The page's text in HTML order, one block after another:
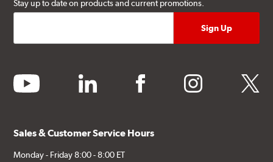
Stay up to date on products and current promotions.
youtube linkedin facebook instagram twitter
Sales & Customer Service Hours
Monday - Friday 8:00 - 8:00 ET